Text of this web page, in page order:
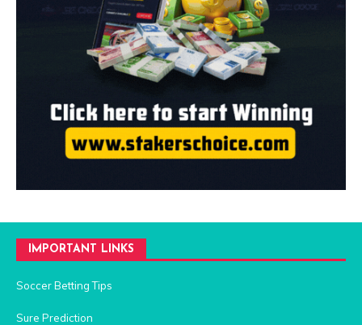
IMPORTANT LINKS
Soccer Betting Tips
Sure Prediction